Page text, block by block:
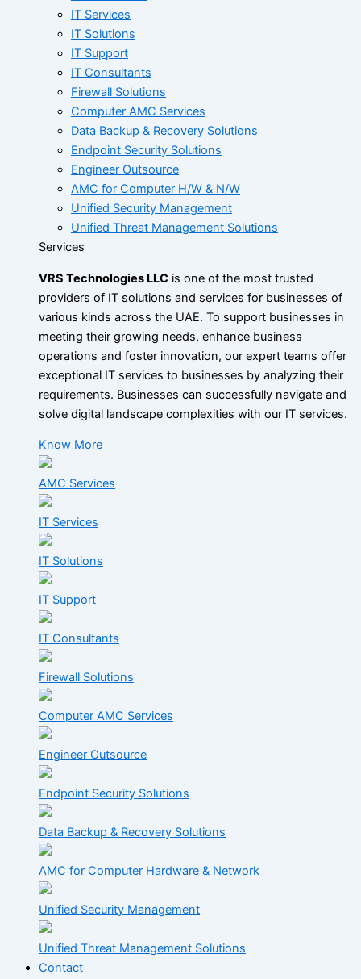
IT Services
IT Solutions
IT Support
IT Consultants
Firewall Solutions
Computer AMC Services
Data Backup & Recovery Solutions
Endpoint Security Solutions
Engineer Outsource
AMC for Computer H/W & N/W
Unified Security Management
Unified Threat Management Solutions
Services
VRS Technologies LLC is one of the most trusted
providers of IT solutions and services for businesses of
various kinds across the UAE. To support businesses in
meeting their growing needs, enhance business
operations and foster innovation, our expert teams offer
exceptional IT services to businesses by analyzing their
requirements. Businesses can successfully navigate and
solve digital landscape complexities with our IT services.
Know More
AMC Services
IT Services
IT Solutions
IT Support
IT Consultants
Firewall Solutions
Computer AMC Services
Engineer Outsource
Endpoint Security Solutions
Data Backup & Recovery Solutions
AMC for Computer Hardware & Network
Unified Security Management
Unified Threat Management Solutions
Contact